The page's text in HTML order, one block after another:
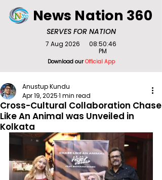
SERVES FOR NATION
News Nation 360
Download ourOfficial App
7 Aug 2026
08:50:46
PM
Cross-Cultural Collaboration Chase
Like An Animal was Unveiled in
Kolkata
Anustup Kundu
Apr 19, 20251 min read